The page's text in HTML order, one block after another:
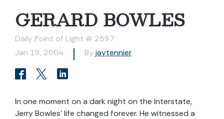
GERARD BOWLES
Daily Point of Light # 2597
Jan 19, 2004
By jaytennier
In one moment on a dark night on the Interstate,
Jerry Bowles’ life changed forever. He witnessed a